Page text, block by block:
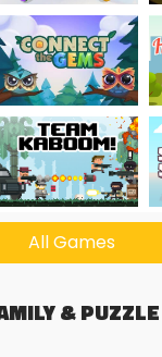
All Games
& PUZZLE